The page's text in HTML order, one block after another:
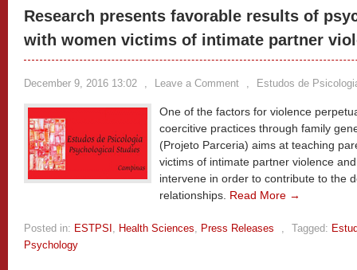
Research presents favorable results of
with women victims of intimate partner
December 9, 2016 13:02 , Leave a Comment , Estudos de
One of the factors for violence
coercitive practices through family
(Projeto Parceria) aims at teaching
victims of intimate partner violence
intervene in order to contribute to the
relationships. Read More →
Posted in: ESTPSI , Health Sciences, Press Releases , Tagged:
Psychology